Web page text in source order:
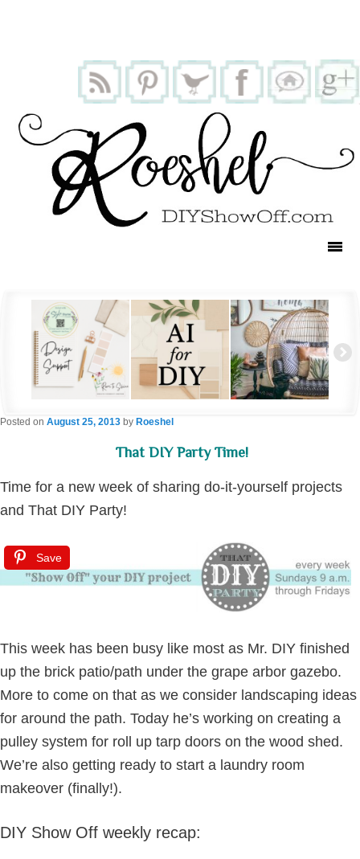
That DIY Party Time!
Posted on August 25, 2013 by Roeshel
Time for a new week of sharing do-it-yourself projects
and That DIY Party!
Save
This week has been busy like most as Mr. DIY finished
up the brick patio/path under the grape arbor gazebo.
More to come on that as we consider landscaping ideas
for around the path. Today he’s working on creating a
pulley system for roll up tarp doors on the wood shed.
We’re also getting ready to start a laundry room
makeover (finally!).
DIY Show Off weekly recap: